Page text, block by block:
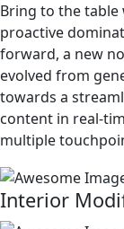
Bring to the
proactive
forward, a new
evolved from
towards a
content in real-
multiple
Interior